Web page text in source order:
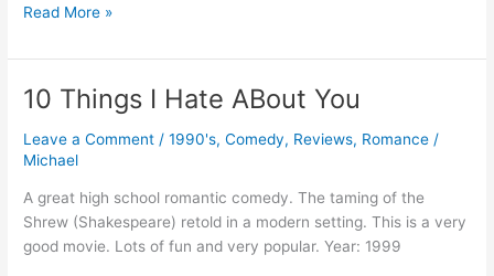
A
Tale
Read More »
10 Things I Hate ABout You
Leave a Comment /1990's,Comedy, Reviews, Romance /
Michael
A great high school romantic comedy. The taming of the
Shrew (Shakespeare) retold in a modern setting. This is a very
good movie. Lots of fun and very popular. Year: 1999